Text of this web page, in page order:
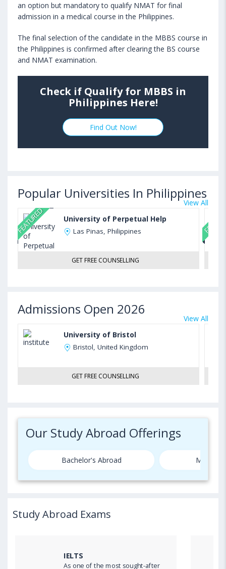
an option but mandatory to qualify NMAT for final
admission in a medical course in the Philippines.
The final selection of the candidate in the MBBS course in
the Philippines is confirmed after clearing the BS course
and NMAT examination.
Check if Qualify for MBBS in
Philippines Here!
Find Out Now!
Popular Universities In Philippines
View All
FEATURED University of Perpetual Help
Las Pinas, Philippines
GET FREE COUNSELLING
Admissions Open 2026
View All
University of Bristol
Bristol, United Kingdom
GET FREE COUNSELLING
Our Study Abroad Offerings
Bachelor's Abroad Master's
Study Abroad Exams
IELTS
As one of the most sought-after